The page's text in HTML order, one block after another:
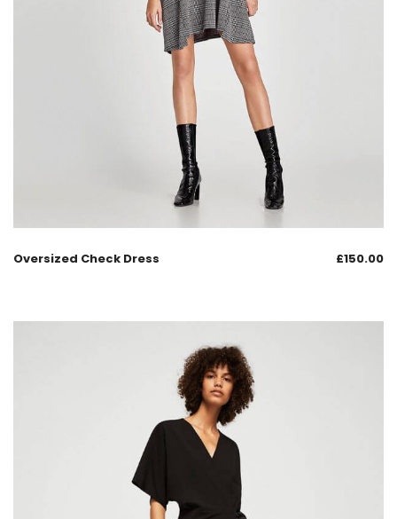
Oversized Check Dress £150.00